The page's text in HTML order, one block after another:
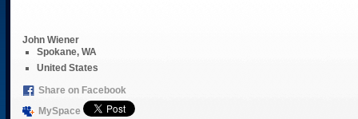
John Wiener
Spokane, WA
United States
Share on Facebook
MySpace